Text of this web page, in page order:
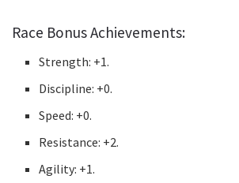
Race Bonus Achievements:
Strength: +1.
Discipline: +0.
Speed: +0.
Resistance: +2.
Agility: +1.